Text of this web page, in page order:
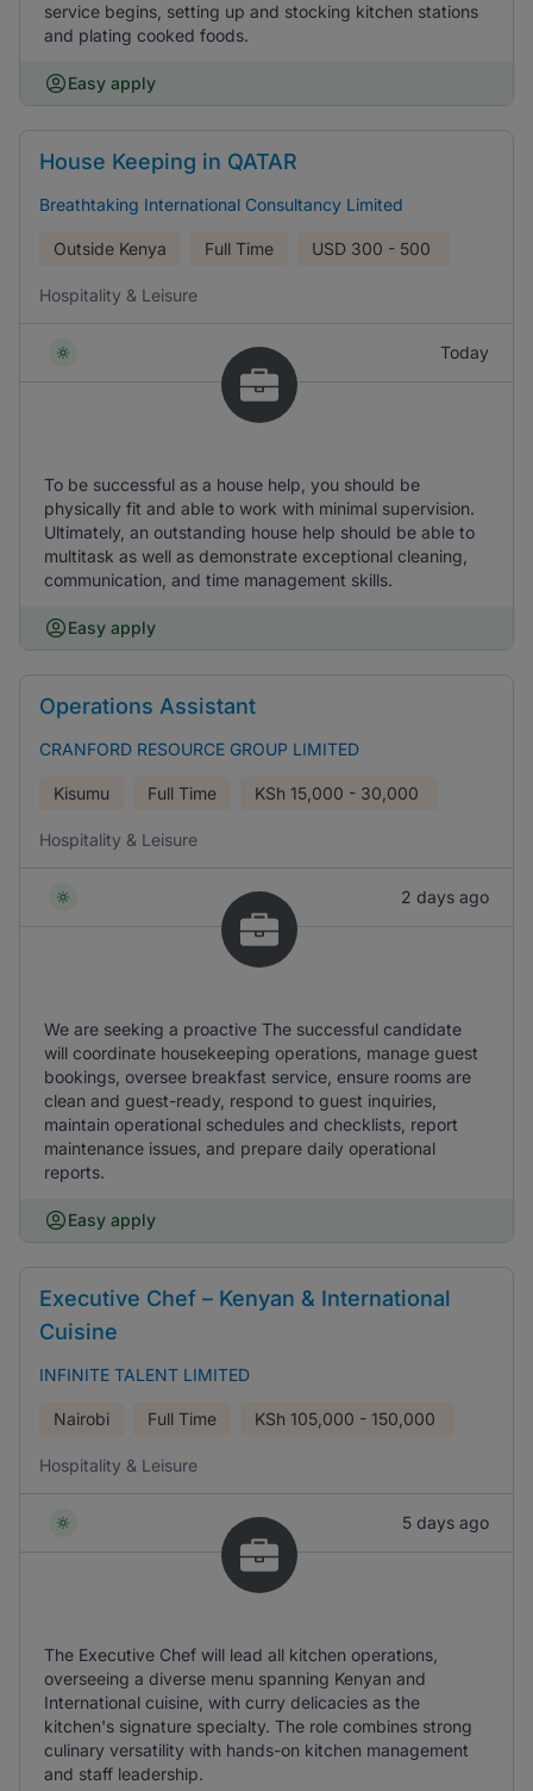
service begins, setting up and stocking kitchen stations
and plating cooked foods.
Easy apply
House Keeping in QATAR
Breathtaking International Consultancy Limited
Outside Kenya Full Time USD 300 - 500
Hospitality & Leisure
Today
To be successful as a house help, you should be
physically fit and able to work with minimal supervision.
Ultimately, an outstanding house help should be able to
multitask as well as demonstrate exceptional cleaning,
communication, and time management skills.
Easy apply
Operations Assistant
CRANFORD RESOURCE GROUP LIMITED
Kisumu Full Time KSh 15,000 - 30,000
Hospitality & Leisure
2 days ago
We are seeking a proactive The successful candidate
will coordinate housekeeping operations, manage guest
bookings, oversee breakfast service, ensure rooms are
clean and guest-ready, respond to guest inquiries,
maintain operational schedules and checklists, report
maintenance issues, and prepare daily operational
reports.
Easy apply
Executive Chef – Kenyan & International
Cuisine
INFINITE TALENT LIMITED
Nairobi Full Time KSh 105,000 - 150,000
Hospitality & Leisure
5 days ago
The Executive Chef will lead all kitchen operations,
overseeing a diverse menu spanning Kenyan and
International cuisine, with curry delicacies as the
kitchen's signature specialty. The role combines strong
culinary versatility with hands-on kitchen management
and staff leadership.